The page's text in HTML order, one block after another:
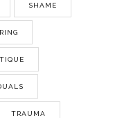
SHAME
TRAUMA